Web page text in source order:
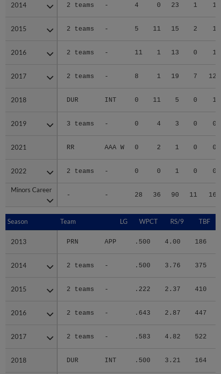
2014 2 teams - 4 0 23 1 1
2015 2 teams - 5 11 15 2 1
2016 2 teams - 11 1 13 0 1
2017 2 teams - 8 1 19 7 12
2018 DUR INT 0 11 5 0 1
2019 3 teams - 0 4 3 0 0
2021 RR AAA W 0 2 1 0 0
2022 2 teams - 0 0 1 0 0
Minors Career
- - 28 36 90 11 16
2014
2015
2016
2017
2018
2019
2021
2022
Minors Career
Season Team LG WPCT RS/9 TBF
2013 PRN APP .500 4.00 186
2014 2 teams - .500 3.76 375
2015 2 teams - .222 2.37 410
2016 2 teams - .643 2.87 447
2017 2 teams - .583 4.82 522
2018 DUR INT .500 3.21 164
Season
2013
2014
2015
2016
2017
2018